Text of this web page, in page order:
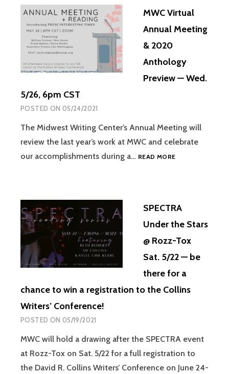
MWC Virtual
Annual Meeting
& 2020
Anthology
Preview — Wed.
5/26, 6pm CST
POSTED ON 05/24/2021
The Midwest Writing Center’s Annual Meeting will
review the last year’s work at MWC and celebrate
our accomplishments during a… READ MORE
SPECTRA
Under the Stars
@ Rozz-Tox
Sat. 5/22 — be
there for a
chance to win a registration to the Collins
Writers’ Conference!
POSTED ON 05/19/2021
MWC will hold a drawing after the SPECTRA event
at Rozz-Tox on Sat. 5/22 for a full registration to
the David R. Collins Writers’ Conference on June 24-